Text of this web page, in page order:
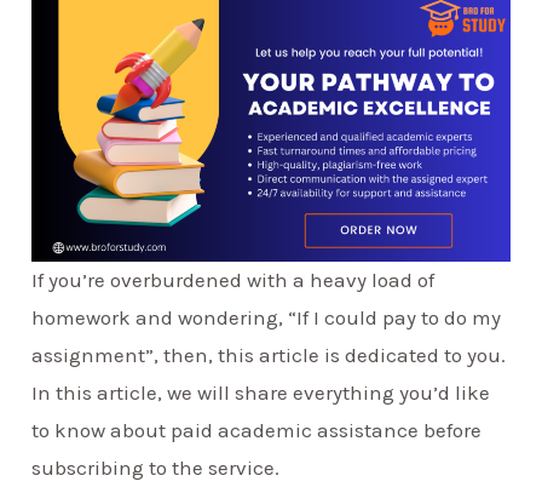
If you’re overburdened with a heavy load of
homework and wondering, “If I could pay to do my
assignment”, then, this article is dedicated to you.
In this article, we will share everything you’d like
to know about paid academic assistance before
subscribing to the service.